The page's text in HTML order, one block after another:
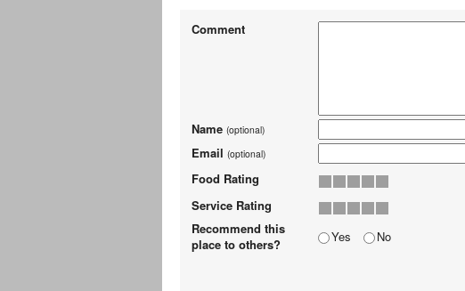
Comment
Name (optional)
Email (optional)
Food Rating
Service Rating
Recommend this
place to others?
Yes No